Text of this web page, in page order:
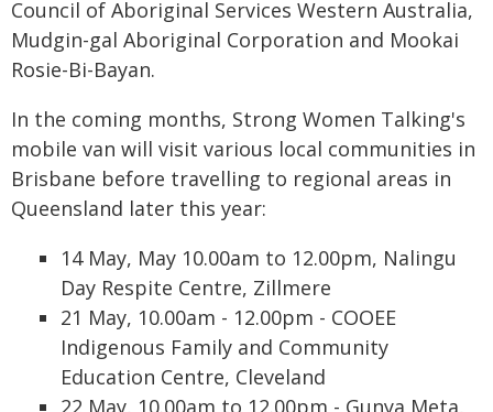
Council of Aboriginal Services Western Australia,
Mudgin-gal Aboriginal Corporation and Mookai
Rosie-Bi-Bayan.
In the coming months, Strong Women Talking's
mobile van will visit various local communities in
Brisbane before travelling to regional areas in
Queensland later this year:
14 May, May 10.00am to 12.00pm, Nalingu
Day Respite Centre, Zillmere
21 May, 10.00am - 12.00pm - COOEE
Indigenous Family and Community
Education Centre, Cleveland
22 May, 10.00am to 12.00pm - Gunya Meta,